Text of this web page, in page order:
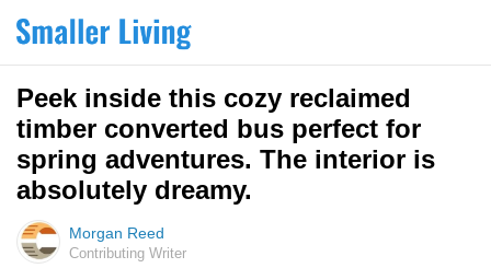
Peek inside this cozy reclaimed
timber converted bus perfect for
spring adventures. The interior is
absolutely dreamy.
Morgan Reed
Contributing Writer